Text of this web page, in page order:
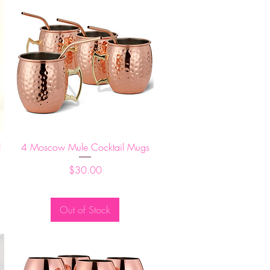
Quick View
4 Moscow Mule Cocktail Mugs
Price
$30.00
Out of Stock